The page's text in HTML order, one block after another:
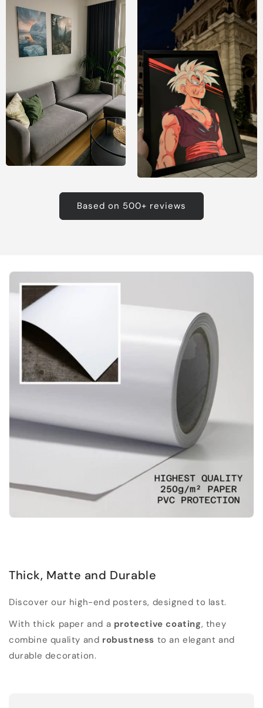
Based on 500+ reviews
Thick, Matte and Durable
Discover our high-end posters, designed to last.
With thick paper and a protective coating, they
combine quality and robustness to an elegant and
durable decoration.